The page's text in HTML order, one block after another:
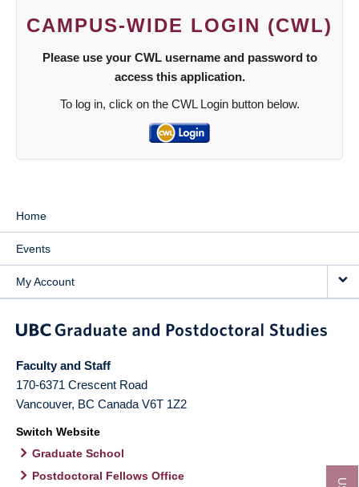
CAMPUS-WIDE LOGIN (CWL)
Please use your CWL username and password to
access this application.
To log in, click on the CWL Login button below.
Home
Events
My Account
Faculty and Staff
170-6371 Crescent Road
Vancouver, BC Canada V6T 1Z2
Switch Website
Graduate School
Postdoctoral Fellows Office